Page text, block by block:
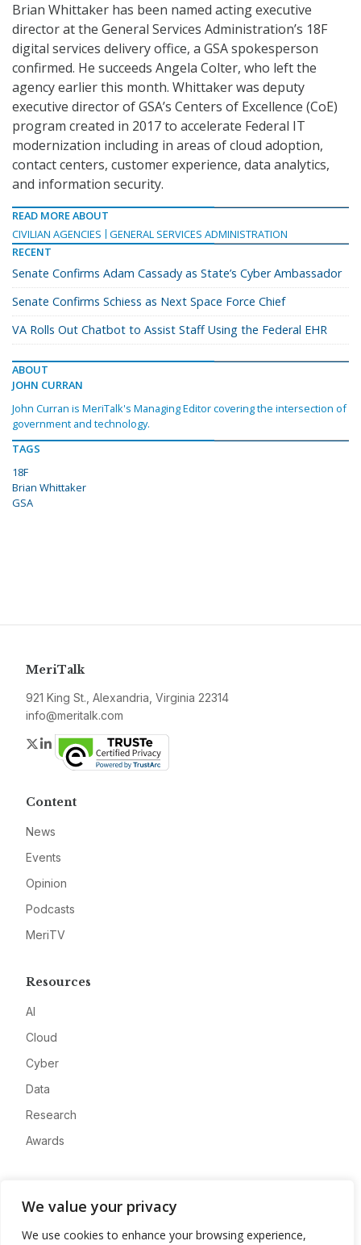
We value your privacy
We use cookies to enhance your browsing experience,
Brian Whittaker has been named acting executive
director at the General Services Administration’s 18F
digital services delivery office, a GSA spokesperson
confirmed. He succeeds Angela Colter, who left the
agency earlier this month. Whittaker was deputy
executive director of GSA’s Centers of Excellence (CoE)
program created in 2017 to accelerate Federal IT
modernization including in areas of cloud adoption,
contact centers, customer experience, data analytics,
and information security.
READ MORE ABOUT
CIVILIAN AGENCIES
GENERAL SERVICES ADMINISTRATION
RECENT
Senate Confirms Adam Cassady as State’s Cyber Ambassador
Senate Confirms Schiess as Next Space Force Chief
VA Rolls Out Chatbot to Assist Staff Using the Federal EHR
ABOUT
JOHN CURRAN
John Curran is MeriTalk's Managing Editor covering the intersection of
government and technology.
TAGS
18F
Brian Whittaker
GSA
MeriTalk
921 King St., Alexandria, Virginia 22314
info@meritalk.com
Twitter
LinkedIn
Content
News
Events
Opinion
Podcasts
MeriTV
Resources
AI
Cloud
Cyber
Data
Research
Awards